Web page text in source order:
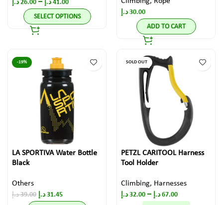
26.00 د.إ – 41.00 د.إ
SELECT OPTIONS
30.00 د.إ
ADD TO CART
-19%
LA SPORTIVA Water Bottle
Black
Others
39.00 د.إ 31.45 د.إ
SOLD OUT
PETZL CARITOOL Harness
Tool Holder
Climbing, Harnesses
32.00 د.إ – 67.00 د.إ